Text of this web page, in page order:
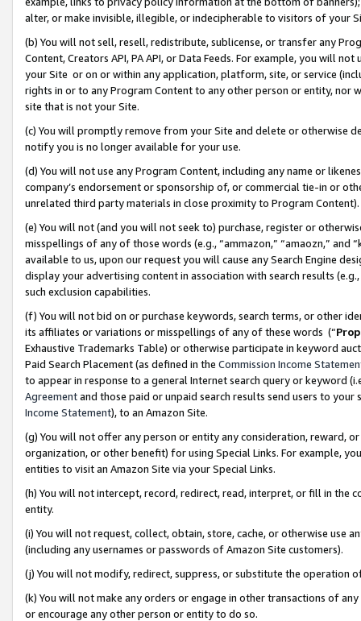
alter, or make invisible, illegible, or indecipherable to visitors of your
(b) You will not sell, resell, redistribute, sublicense, or transfer any
Content, Creators API, PA API, or Data Feeds. For example, you will
your Site or on or within any application, platform, site, or service
rights in or to any Program Content to any other person or entity, nor
site that is not your Site.
(c) You will promptly remove from your Site and delete or otherwise
notify you is no longer available for your use.
(d) You will not use any Program Content, including any name or
company’s endorsement or sponsorship of, or commercial tie-in or
unrelated third party materials in close proximity to Program Content).
(e) You will not (and you will not seek to) purchase, register or
misspellings of any of those words (e.g., “ammazon,” “amaozn,” and
available to us, upon our request you will cause any Search Engine
display your advertising content in association with search results
such exclusion capabilities.
(f) You will not bid on or purchase keywords, search terms, or other
its affiliates or variations or misspellings of any of these words (“
Exhaustive Trademarks Table) or otherwise participate in keyword
Paid Search Placement (as defined in the Commission Income
to appear in response to a general Internet search query or keyword
Agreementand those paid or unpaid search results send users to
Income Statement), to an Amazon Site.
(g) You will not offer any person or entity any consideration, reward,
organization, or other benefit) for using Special Links. For example,
entities to visit an Amazon Site via your Special Links.
(h) You will not intercept, record, redirect, read, interpret, or fill in
entity.
(i) You will not request, collect, obtain, store, cache, or otherwise use
(including any usernames or passwords of Amazon Site customers).
(j) You will not modify, redirect, suppress, or substitute the operation
(k) You will not make any orders or engage in other transactions of
or encourage any other person or entity to do so.